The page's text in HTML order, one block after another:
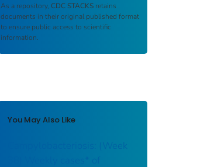
As a repository, CDC STACKS retains
documents in their original published format
to ensure public access to scientific
information.
You May Also Like
Campylobacteriosis: (Week